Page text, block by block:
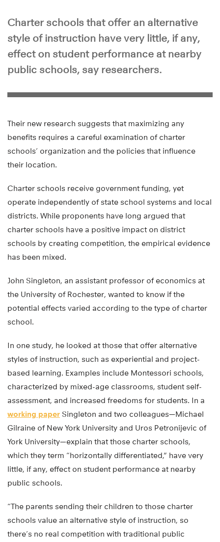
Charter schools that offer an alternative
style of instruction have very little, if any,
effect on student performance at nearby
public schools, say researchers.
Their new research suggests that maximizing any
benefits requires a careful examination of charter
schools’ organization and the policies that influence
their location.
Charter schools receive government funding, yet
operate independently of state school systems and local
districts. While proponents have long argued that
charter schools have a positive impact on district
schools by creating competition, the empirical evidence
has been mixed.
John Singleton, an assistant professor of economics at
the University of Rochester, wanted to know if the
potential effects varied according to the type of charter
school.
In one study, he looked at those that offer alternative
styles of instruction, such as experiential and project-
based learning. Examples include Montessori schools,
characterized by mixed-age classrooms, student self-
assessment, and increased freedoms for students. In a
working paper Singleton and two colleagues—Michael
Gilraine of New York University and Uros Petronijevic of
York University—explain that those charter schools,
which they term “horizontally differentiated,” have very
little, if any, effect on student performance at nearby
public schools.
“The parents sending their children to those charter
schools value an alternative style of instruction, so
there’s no real competition with traditional public